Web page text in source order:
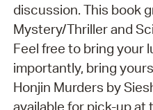
discussion. This book
Mystery/Thriller and
Feel free to bring your
importantly, bring
Honjin Murders by
available for pick-up at